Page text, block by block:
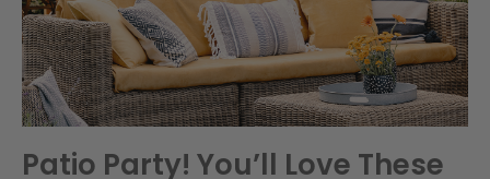
Patio Party! You’ll Love These